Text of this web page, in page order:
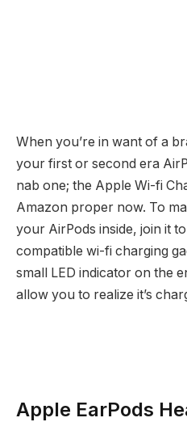
When you’re in want of a
your first or second era
nab one; the Apple Wi-fi
Amazon proper now. To
your AirPods inside, join it
compatible wi-fi charging
small LED indicator on the
allow you to realize it’s
Apple EarPods